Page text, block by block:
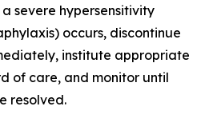
severe hypersensitivity
occurs, discontinue
institute appropriate
of care, and monitor until
resolved.